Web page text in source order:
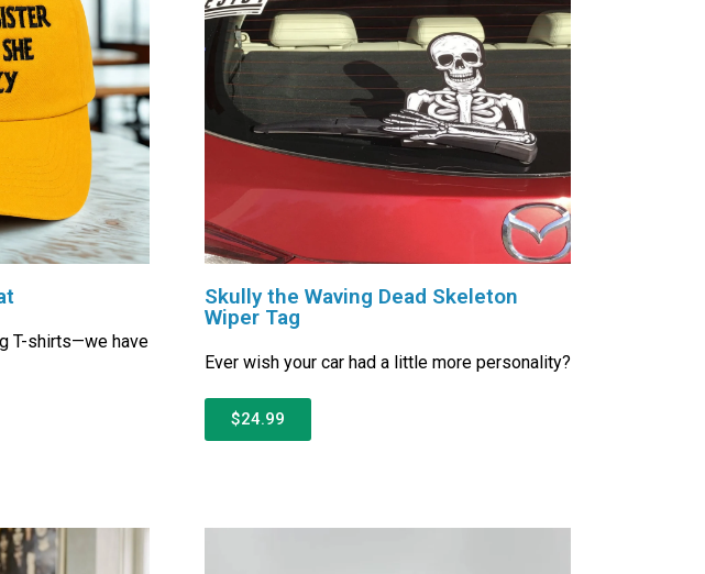
T-shirts—we have
Skully the Waving Dead Skeleton
Wiper Tag
Ever wish your car had a little more personality?
$24.99